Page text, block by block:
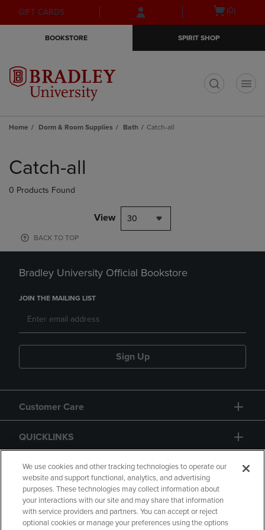
Skip
to
Skip
to
menu
GIFT CARDS
Open(0)
BOOKSTORE SPIRIT SHOP
Home Dorm & Room Supplies Bath Catch-all
products
Catch-all
0 Products Found
View 30
BACK TO TOP
Bradley University Official Bookstore
JOIN THE MAILING LIST
Sign Up
Customer Care
QUICKLINKS
GIFT CARD
We use cookies and other tracking technologies to operate our
website and support functional, analytics, and advertising
purposes. These technologies may collect information about
your interactions with our site and may share that information
with service providers and partners. You can accept or reject
optional cookies or manage your preferences using the options